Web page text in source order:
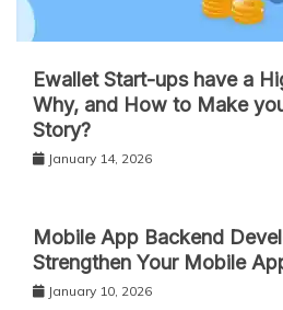
Ewallet Start-ups have a
Why, and How to Make
Story?
January 14, 2026
Mobile App Backend
Strengthen Your Mobile
January 10, 2026